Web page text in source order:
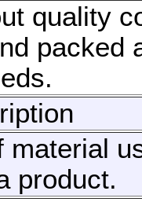
quality
packed
material
product.